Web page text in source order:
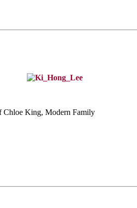
Chloe King, Modern Family